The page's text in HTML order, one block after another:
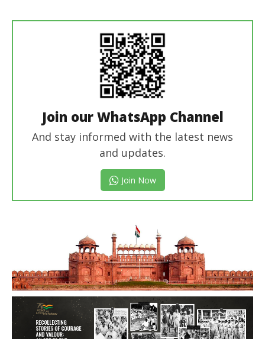
Join our WhatsApp Channel
And stay informed with the latest news
and updates.
Join Now